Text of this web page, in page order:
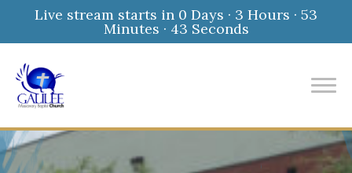
Live stream starts in 0 Days · 3 Hours · 53
Minutes · 42 Seconds